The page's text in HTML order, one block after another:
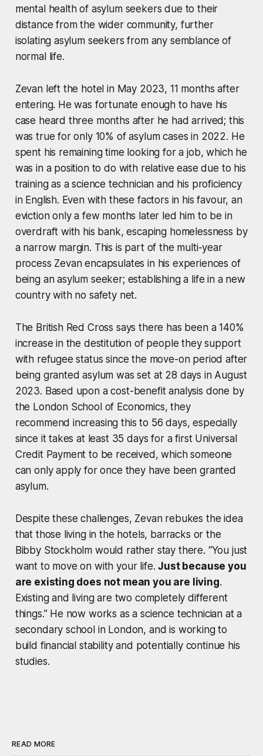
mental health of asylum seekers due to their
distance from the wider community, further
isolating asylum seekers from any semblance of
normal life.
Zevan left the hotel in May 2023, 11 months after
entering. He was fortunate enough to have his
case heard three months after he had arrived; this
was true for only 10% of asylum cases in 2022. He
spent his remaining time looking for a job, which he
was in a position to do with relative ease due to his
training as a science technician and his proficiency
in English. Even with these factors in his favour, an
eviction only a few months later led him to be in
overdraft with his bank, escaping homelessness by
a narrow margin. This is part of the multi-year
process Zevan encapsulates in his experiences of
being an asylum seeker; establishing a life in a new
country with no safety net.
The British Red Cross says there has been a 140%
increase in the destitution of people they support
with refugee status since the move-on period after
being granted asylum was set at 28 days in August
2023. Based upon a cost-benefit analysis done by
the London School of Economics, they
recommend increasing this to 56 days, especially
since it takes at least 35 days for a first Universal
Credit Payment to be received, which someone
can only apply for once they have been granted
asylum.
Despite these challenges, Zevan rebukes the idea
that those living in the hotels, barracks or the
Bibby Stockholm would rather stay there. “You just
want to move on with your life.Just because you
are existing does not mean you are living.
Existing and living are two completely different
things.” He now works as a science technician at a
secondary school in London, and is working to
build financial stability and potentially continue his
studies.
READ MORE